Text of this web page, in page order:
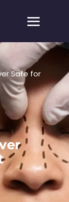
Safe for